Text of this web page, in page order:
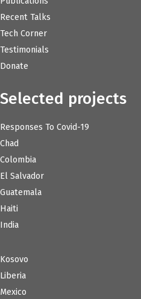
Recent Talks
Tech Corner
Testimonials
Donate
Selected projects
Responses To Covid-19
Chad
Colombia
El Salvador
Guatemala
Haiti
India
Kosovo
Liberia
Mexico